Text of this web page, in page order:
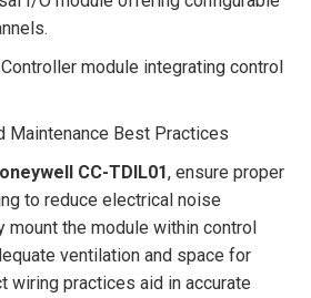
module integrating control
Maintenance Best Practices
CC-TDIL01, ensure proper
to reduce electrical noise
mount the module within control
ventilation and space for
wiring practices aid in accurate